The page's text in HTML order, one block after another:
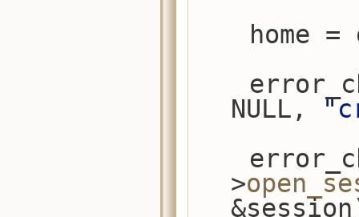
NULL,
>